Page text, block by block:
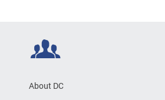
About DC